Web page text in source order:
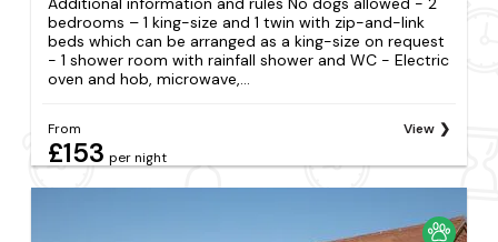
bedrooms – 1 king-size and 1 twin with zip-and-link
beds which can be arranged as a king-size on request
- 1 shower room with rainfall shower and WC - Electric
oven and hob, microwave,...
From
£153 per night
View